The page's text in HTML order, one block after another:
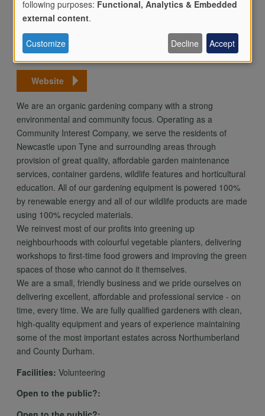
Newcastle upon Tyne
Email
Website
We are an organic gardening company with a strong
environmental and community focus. Operating as a
Community Interest Company, we serve the residents of
Newcastle upon Tyne and surrounding areas through
provision of great quality, affordable garden maintenance
services, container gardens, wildlife features and horticultural
education. All of our gardening equipment is powered 100%
by renewable energy and all of our wildlife products are made
using 100% recycled materials.
We reinvest most of our profits into greening up
neighbourhoods with colourful vegetable planters, delivering
workshops to first-time food growers and improving the green
spaces of those who cannot do it themselves.
We are a small, friendly business and we pride ourselves on
delivering excellent, affordable and professional service - on
time, every time. We are fully qualified gardeners with clean,
high-quality equipment and years of experience maintaining
some of the most important estates across Northumberland
and County Durham.
Facilities: Volunteering
Open to the public?:
Use
of
personal
data
and
cookies
following purposes: Functional, Analytics & Embedded
external content.
Customize Decline Accept